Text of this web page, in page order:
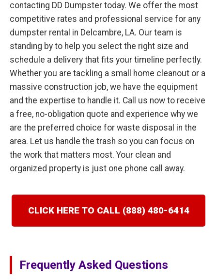
contacting DD Dumpster today. We offer the most
competitive rates and professional service for any
dumpster rental in Delcambre, LA. Our team is
standing by to help you select the right size and
schedule a delivery that fits your timeline perfectly.
Whether you are tackling a small home cleanout or a
massive construction job, we have the equipment
and the expertise to handle it. Call us now to receive
a free, no-obligation quote and experience why we
are the preferred choice for waste disposal in the
area. Let us handle the trash so you can focus on
the work that matters most. Your clean and
organized property is just one phone call away.
CLICK HERE TO CALL (888) 480-6414
Frequently Asked Questions